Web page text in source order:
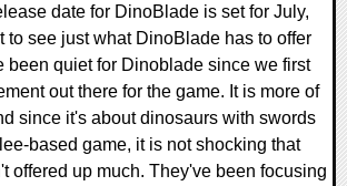
date for DinoBlade is set for July,
to see just what DinoBlade has to offer
been quiet for Dinoblade since we first
out there for the game. It is more of
since it's about dinosaurs with swords
based game, it is not shocking that
offered up much. They've been focusing